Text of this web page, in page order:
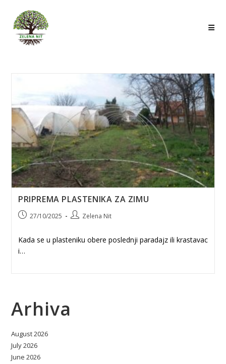
content
PRIPREMA PLASTENIKA ZA ZIMU
Post27/10/2025
PostZelena Nit
Kada se u plasteniku obere poslednji paradajz ili krastavac
i…
Arhiva
August 2026
July 2026
June 2026